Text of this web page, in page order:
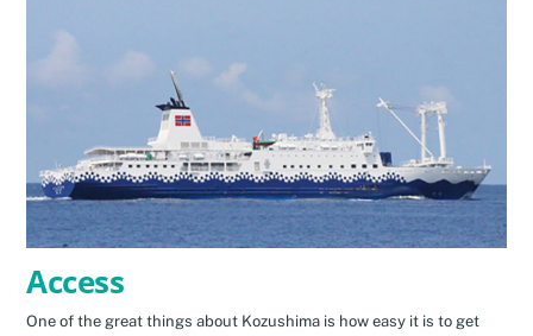
Access
One of the great things about Kozushima is how easy it is to get